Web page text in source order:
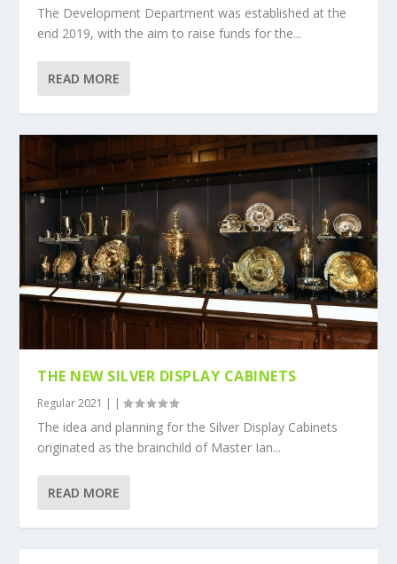
The Development Department was established at the
end 2019, with the aim to raise funds for the...
READ MORE
THE NEW SILVER DISPLAY CABINETS
Regular 2021 | |
The idea and planning for the Silver Display Cabinets
originated as the brainchild of Master Ian...
READ MORE